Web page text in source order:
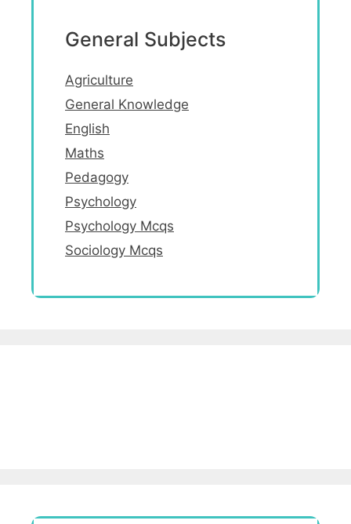
General Subjects
Agriculture
General Knowledge
English
Maths
Pedagogy
Psychology
Psychology Mcqs
Sociology Mcqs